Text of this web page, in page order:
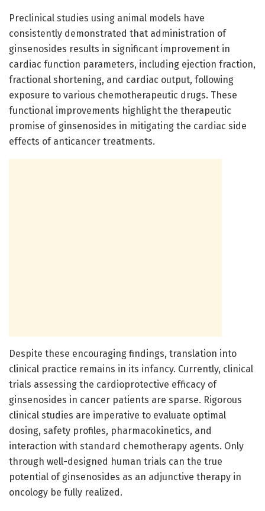
Preclinical studies using animal models have
consistently demonstrated that administration of
ginsenosides results in significant improvement in
cardiac function parameters, including ejection fraction,
fractional shortening, and cardiac output, following
exposure to various chemotherapeutic drugs. These
functional improvements highlight the therapeutic
promise of ginsenosides in mitigating the cardiac side
effects of anticancer treatments.
Despite these encouraging findings, translation into
clinical practice remains in its infancy. Currently, clinical
trials assessing the cardioprotective efficacy of
ginsenosides in cancer patients are sparse. Rigorous
clinical studies are imperative to evaluate optimal
dosing, safety profiles, pharmacokinetics, and
interaction with standard chemotherapy agents. Only
through well-designed human trials can the true
potential of ginsenosides as an adjunctive therapy in
oncology be fully realized.